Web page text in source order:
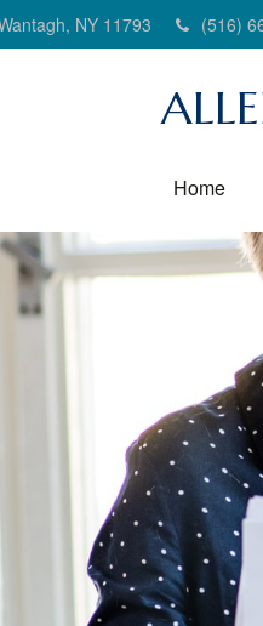
NY 11793 (516)
Home